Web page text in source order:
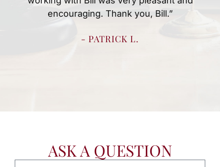
way which made the process easy for
resolve my husbands case quickly.”
ASK A QUESTION